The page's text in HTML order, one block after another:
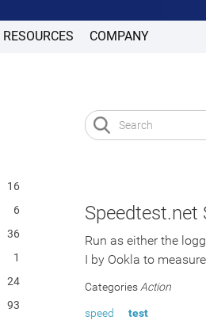
RESOURCES COMPANY
16
6
36
1
24
93
Speedtest.net
Run as either the
I by Ookla to
Categories Action
speed test